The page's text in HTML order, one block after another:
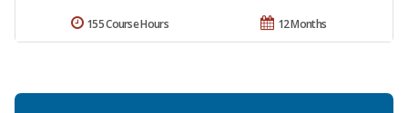
12 Months
155 Course Hours